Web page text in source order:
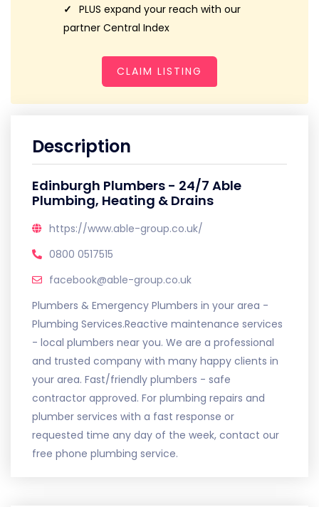
PLUS expand your reach with our
partner Central Index
CLAIM LISTING
Description
Edinburgh Plumbers - 24/7 Able
Plumbing, Heating & Drains
https://www.able-group.co.uk/
0800 0517515
facebook@able-group.co.uk
Plumbers & Emergency Plumbers in your area -
Plumbing Services.Reactive maintenance services
- local plumbers near you. We are a professional
and trusted company with many happy clients in
your area. Fast/friendly plumbers - safe
contractor approved. For plumbing repairs and
plumber services with a fast response or
requested time any day of the week, contact our
free phone plumbing service.